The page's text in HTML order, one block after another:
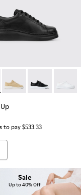
Nubuck
005 001
Up - K200508-042 -
Runner Up -Runner Up -
to pay $533.33
Sale
Up to 40% Off